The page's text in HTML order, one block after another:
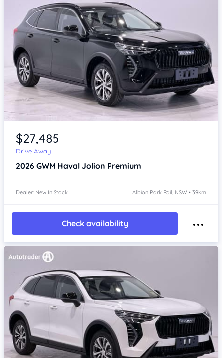
Item 1 of 4
$27,485
Drive Away
2026 GWM Haval Jolion Premium
Dealer: New In Stock Albion Park Rail, NSW • 39km
Check availability